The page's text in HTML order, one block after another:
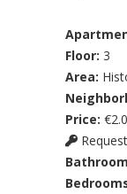
Floor: 3
Area:
Price: